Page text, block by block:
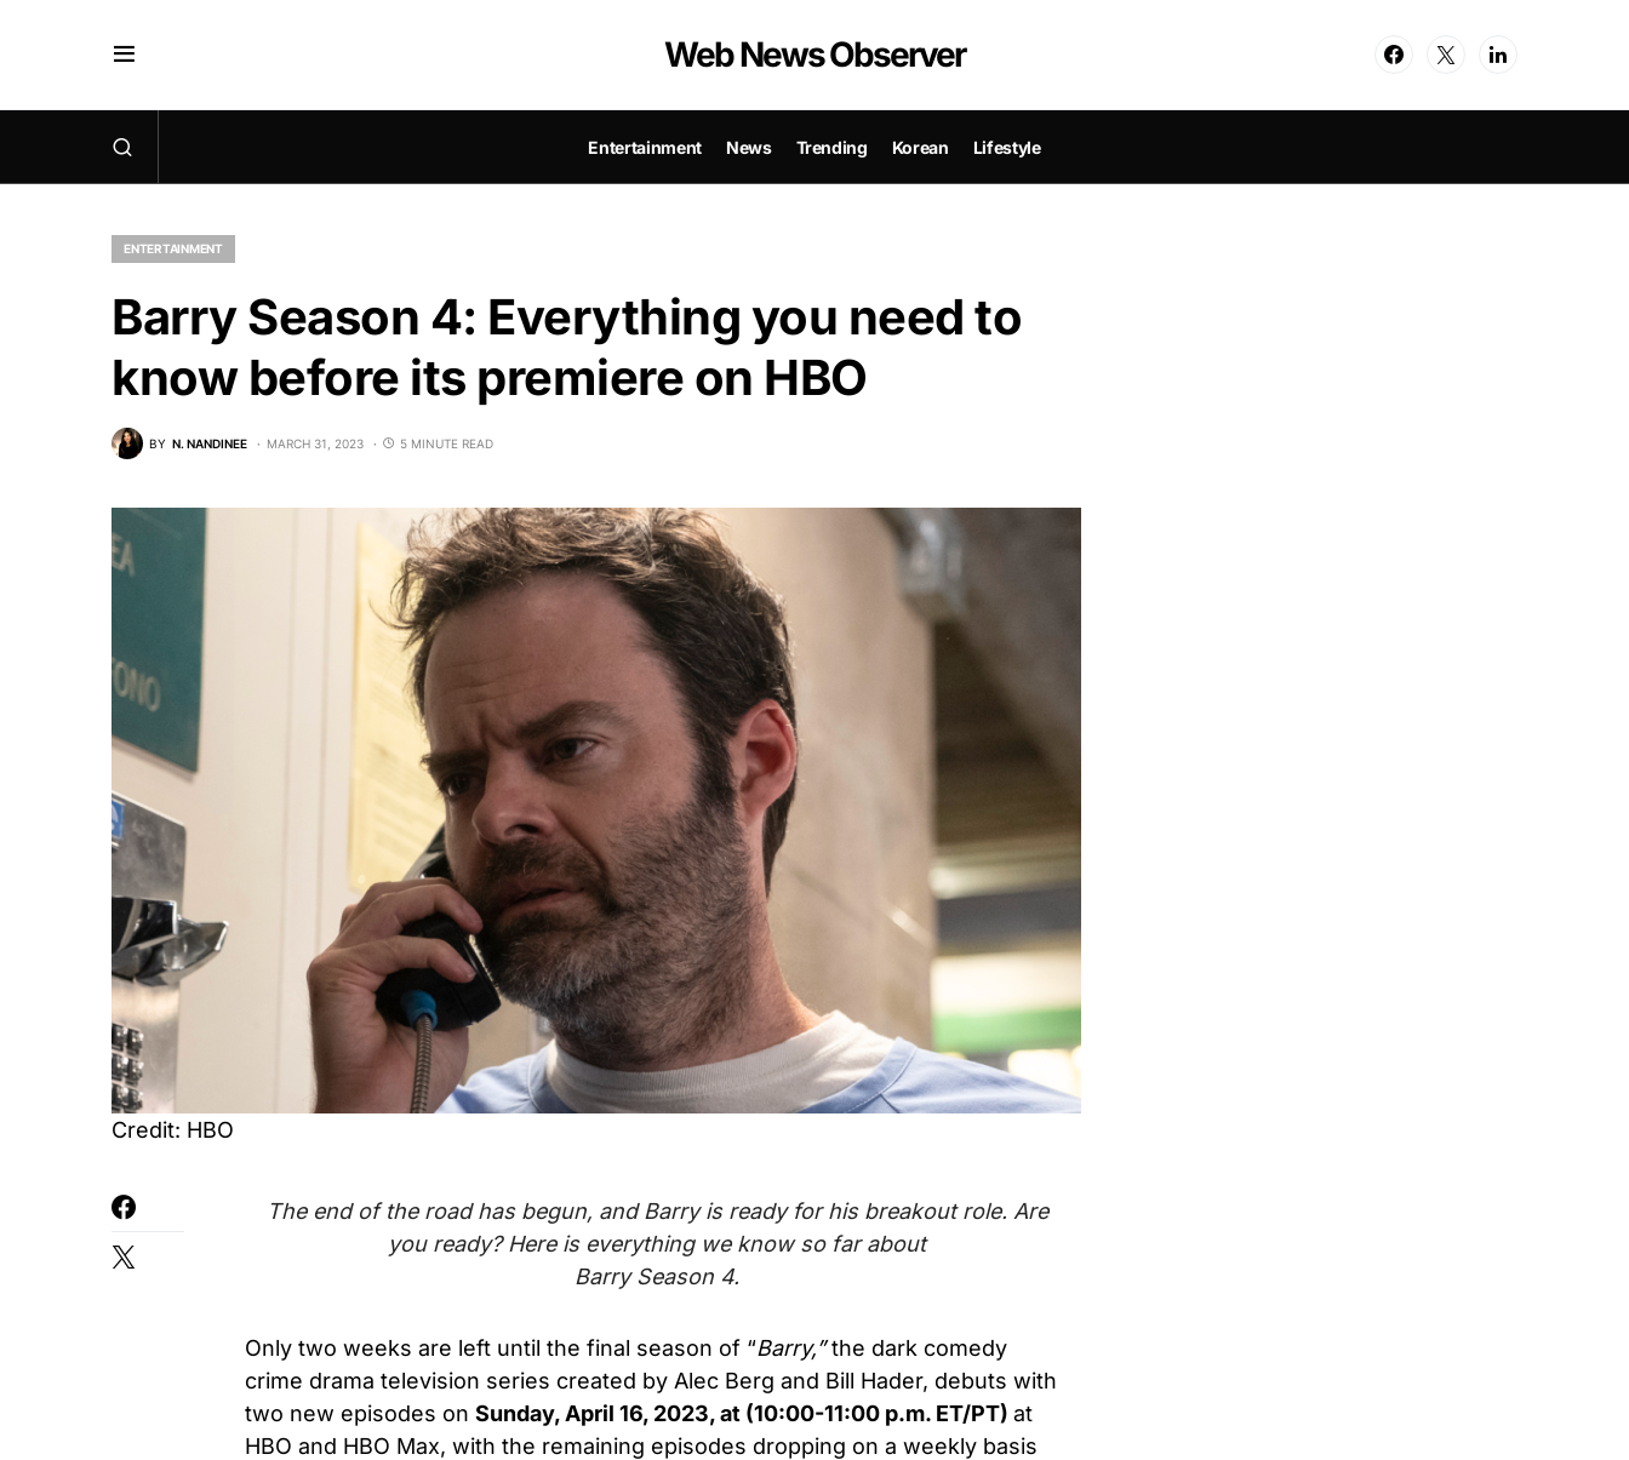
Web News Observer
Entertainment News Trending Korean Lifestyle
ENTERTAINMENT
Barry Season 4: Everything you need to
know before its premiere on HBO
BY N. NANDINEE MARCH 31, 2023 5 MINUTE READ
Credit: HBO
The end of the road has begun, and Barry isready for his breakout role. Are
you ready? Here is everything we know so far about
Barry Season 4.
Only two weeks are left until the final season of “Barry,”the dark comedy
crime drama television series created by Alec Berg and Bill Hader, debuts with
two new episodes on Sunday, April 16, 2023, at (10:00-11:00 p.m. ET/PT) at
HBO and HBO Max, with the remaining episodes dropping on a weekly basis